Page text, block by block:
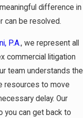
difference in
can be resolved.
P.A., we represent all
commercial litigation
team understands the
resources to move
delay. Our
you can get back to